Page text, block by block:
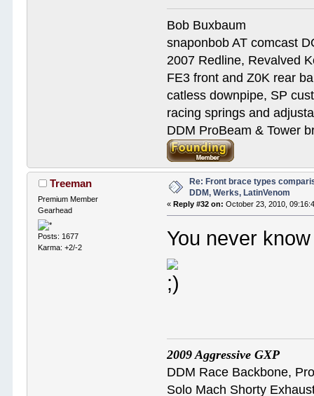
Bob Buxbaum
snaponbob AT comcast
2007 Redline, Revalved
FE3 front and Z0K rear
catless downpipe, SP
racing springs and
DDM ProBeam & Tower
Treeman
Premium Member
Gearhead
Posts: 1677
Karma: +2/-2
Re: Front brace types
DDM, Werks, LatinVenom
«Reply #32 on: October 23, 2010,
You never
2009 Aggressive GXP
DDM Race Backbone,
Solo Mach Shorty